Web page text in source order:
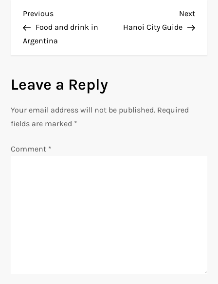
P
o
t
n
a
v
Previous
Post
Previous
Food and drink in
Argentina
Next
Post
Next
Hanoi City Guide
Leave a Reply
Your email address will not be published. Required
fields are marked *
Comment *